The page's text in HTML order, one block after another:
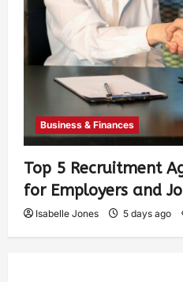
Business & Finances
Top 5 Recruitment
for Employers and
Isabelle Jones 5 days ago